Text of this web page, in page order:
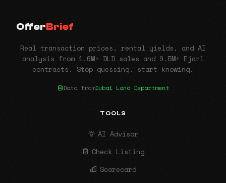
OfferBrief
Real transaction prices, rental yields, and AI
analysis from 1.6M+ DLD sales and 9.5M+ Ejari
contracts. Stop guessing, start knowing.
Data fromDubai Land Department
TOOLS
AI Advisor
Check Listing
Scorecard